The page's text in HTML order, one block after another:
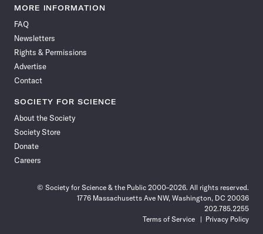
News
Facebook
News News
News News
MORE INFORMATION
FAQ
Newsletters
Rights & Permissions
Advertise
Contact
SOCIETY FOR SCIENCE
About the Society
Society Store
Donate
Careers
© Society for Science & the Public 2000–2026. All rights reserved.
1776 Massachusetts Ave NW, Washington, DC 20036
202.785.2255
Terms of Service
Privacy Policy